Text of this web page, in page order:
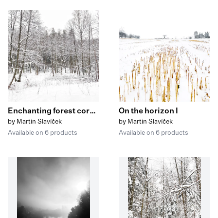
Enchanting forest corners I
by Martin Slavíček
Available on 6 products
On the horizon I
by Martin Slavíček
Available on 6 products